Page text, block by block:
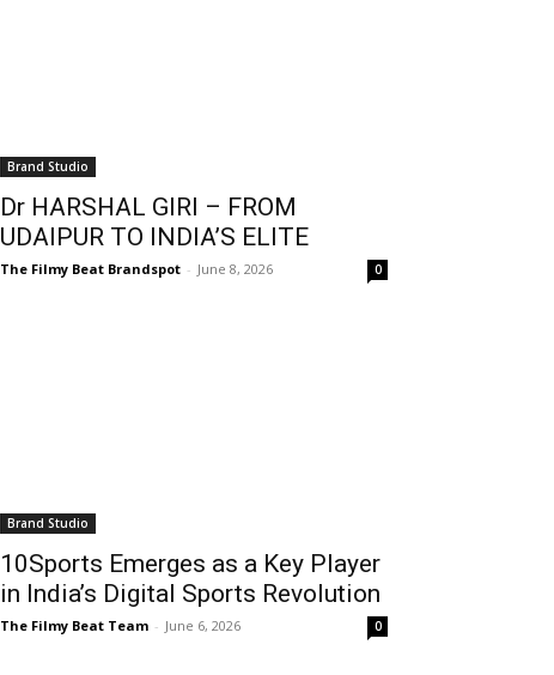
Brand Studio
Dr HARSHAL GIRI – FROM
UDAIPUR TO INDIA’S ELITE
The Filmy Beat Brandspot - June 8, 2026 0
Brand Studio
10Sports Emerges as a Key Player
in India’s Digital Sports Revolution
The Filmy Beat Team - June 6, 2026 0